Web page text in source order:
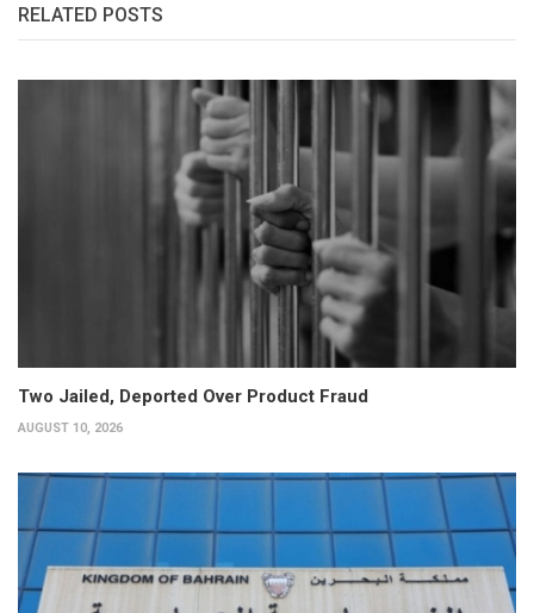
RELATED POSTS
Two Jailed, Deported Over Product Fraud
AUGUST 10, 2026